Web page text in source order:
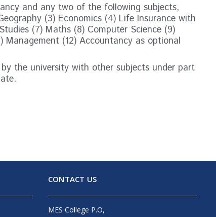
and any two of the following subjects,
(3) Economics (4) Life Insurance with
(7) Maths (8) Computer Science (9)
Management (12) Accountancy as optional
the university with other subjects under part
CONTACT US
MES College P.O,